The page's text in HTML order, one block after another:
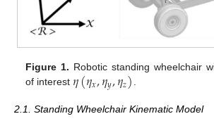
Figure 1. Robotic standing wheelchair
of interest 𝜂(𝜂𝑥,𝜂𝑦,𝜂𝑧).
2.1. Standing Wheelchair Kinematic Model